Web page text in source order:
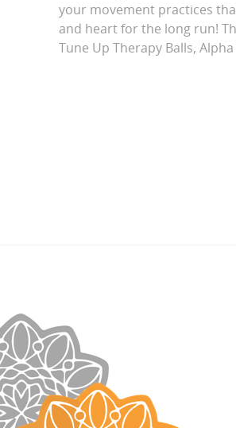
your movement practices
and heart for the long run!
Tune Up Therapy Balls,